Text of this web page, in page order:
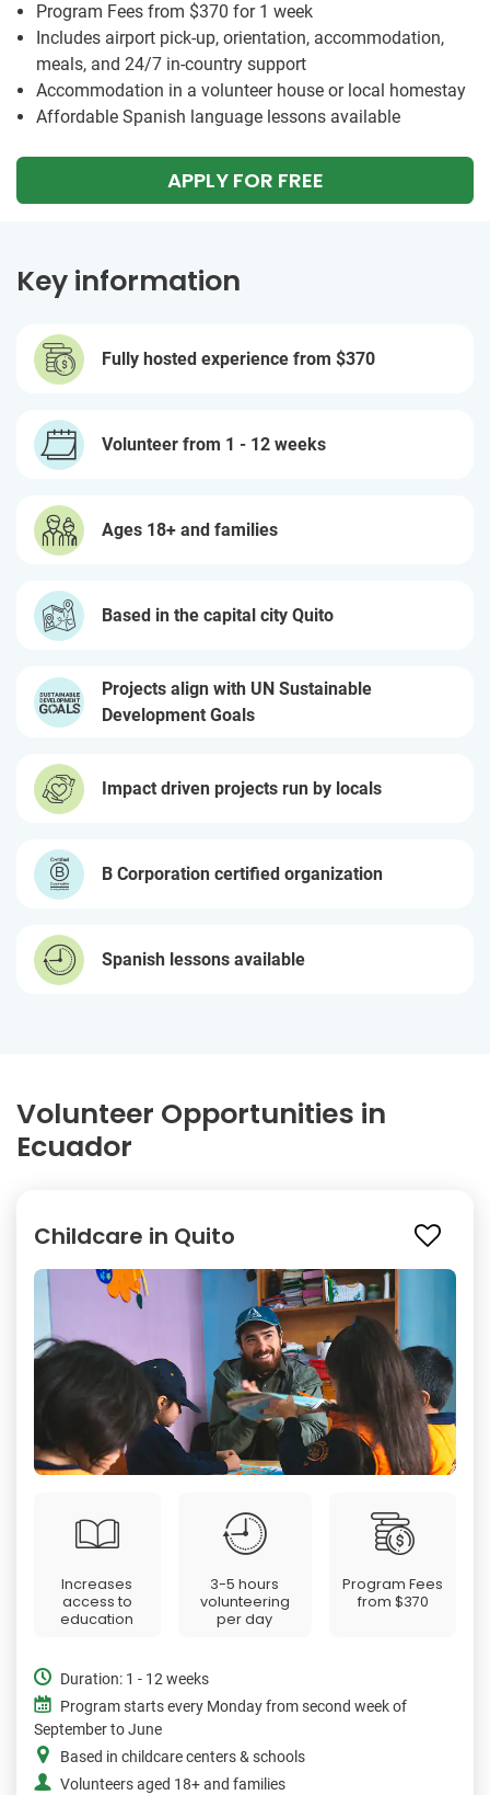
Program Fees from $370 for 1 week
Includes airport pick-up, orientation, accommodation,
meals, and 24/7 in-country support
Accommodation in a volunteer house or local homestay
Affordable Spanish language lessons available
APPLY FOR FREE
Key information
Fully hosted experience from $370
Volunteer from 1 - 12 weeks
Ages 18+ and families
Based in the capital city Quito
Projects align with UN Sustainable
Development Goals
Impact driven projects run by locals
B Corporation certified organization
Spanish lessons available
Volunteer Opportunities in
Ecuador
Childcare in Quito
Increases
access to
education
3-5 hours
volunteering
per day
Program Fees
from $370
Duration: 1 - 12 weeks
Program starts every Monday from second week of
September to June
Based in childcare centers & schools
Volunteers aged 18+ and families